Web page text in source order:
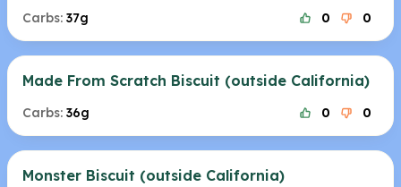
Carbs: 37g 0 0
Made From Scratch Biscuit (outside California)
Carbs: 36g 0 0
Monster Biscuit (outside California)